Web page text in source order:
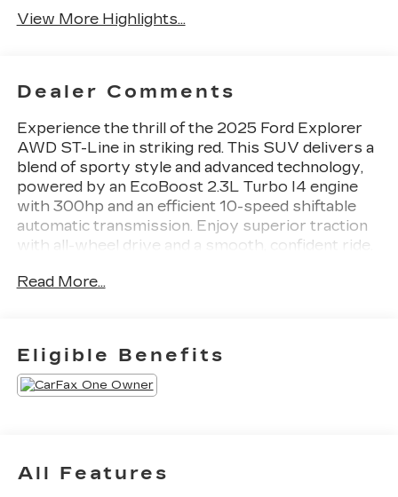
View More Highlights...
Dealer Comments
Experience the thrill of the 2025 Ford Explorer
AWD ST-Line in striking red. This SUV delivers a
blend of sporty style and advanced technology,
powered by an EcoBoost 2.3L Turbo I4 engine
with 300hp and an efficient 10-speed shiftable
automatic transmission. Enjoy superior traction
with all-wheel drive and a smooth, confident ride.
Infotainment system on a stunning 13.2-inch
Safety is paramount with features like adaptive
cruise control, lane keeping assist,
intersection/junction turn automatic emergency
braking, rear cross traffic alert, and a surround
liftgate and versatile third-row seating make
Read More...
Eligible Benefits
All Features